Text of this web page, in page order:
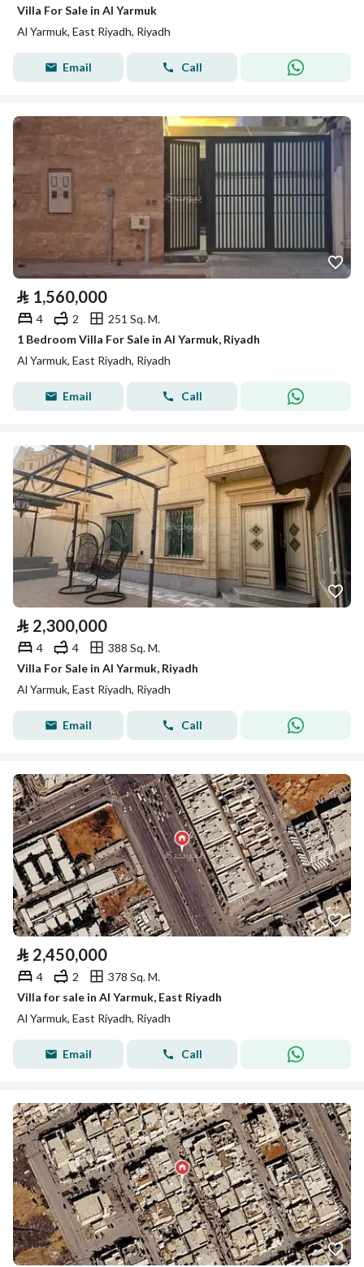
Villa For Sale in Al Yarmuk
Al Yarmuk, East Riyadh, Riyadh
Email Call
⃁ 1,560,000
4 2
251 Sq. M.
1 Bedroom Villa For Sale in Al Yarmuk, Riyadh
Al Yarmuk, East Riyadh, Riyadh
Email Call
⃁ 2,300,000
4 4
388 Sq. M.
Villa For Sale in Al Yarmuk, Riyadh
Al Yarmuk, East Riyadh, Riyadh
Email Call
⃁ 2,450,000
4 2
378 Sq. M.
Villa for sale in Al Yarmuk, East Riyadh
Al Yarmuk, East Riyadh, Riyadh
Email Call